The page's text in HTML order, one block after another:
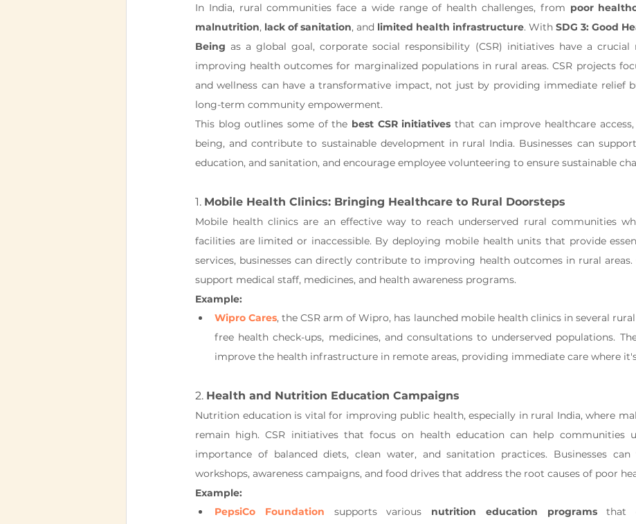
In India, rural communities face a wide range of health challenges, from poor
malnutrition, lack of sanitation, and limited health infrastructure. With SDG 3: Good
Being as a global goal, corporate social responsibility (CSR) initiatives have a
improving health outcomes for marginalized populations in rural areas. CSR projects
and wellness can have a transformative impact, not just by providing immediate relief
long-term community empowerment.
This blog outlines some of the best CSR initiatives that can improve healthcare
being, and contribute to sustainable development in rural India. Businesses can
education, and sanitation, and encourage employee volunteering to ensure sustainable
1. Mobile Health Clinics: Bringing Healthcare to Rural Doorsteps
Mobile health clinics are an effective way to reach underserved rural communities
facilities are limited or inaccessible. By deploying mobile health units that provide
services, businesses can directly contribute to improving health outcomes in rural areas.
support medical staff, medicines, and health awareness programs.
Example:
Wipro Cares, the CSR arm of Wipro, has launched mobile health clinics in several
free health check-ups, medicines, and consultations to underserved populations.
improve the health infrastructure in remote areas, providing immediate care where
2. Health and Nutrition Education Campaigns
Nutrition education is vital for improving public health, especially in rural India, where
remain high. CSR initiatives that focus on health education can help communities
importance of balanced diets, clean water, and sanitation practices. Businesses
workshops, awareness campaigns, and food drives that address the root causes of poor
Example:
PepsiCo Foundation supports various nutrition education programs that